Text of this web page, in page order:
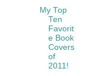
My Top
Ten
Favorit
e Book
Covers
of
2011!